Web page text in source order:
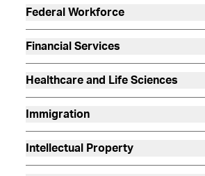
Federal Workforce
Financial Services
Healthcare and Life Sciences
Immigration
Intellectual Property